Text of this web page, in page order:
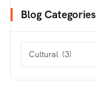
Blog Categories